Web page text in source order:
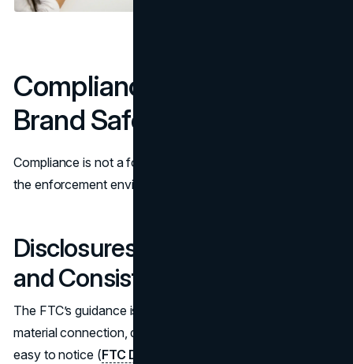
Compliance, Trust, and
Brand Safety
Compliance is not a footnote. It is part of brand trust, and
the enforcement environment is active.
Disclosures: Make Them Clear
and Consistent
The FTC’s guidance is straightforward: if there is a
material connection, disclosure needs to be clear and
easy to notice (FTC Disclosures 101